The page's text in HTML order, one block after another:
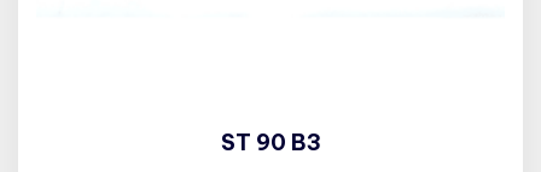
ST 90 B3